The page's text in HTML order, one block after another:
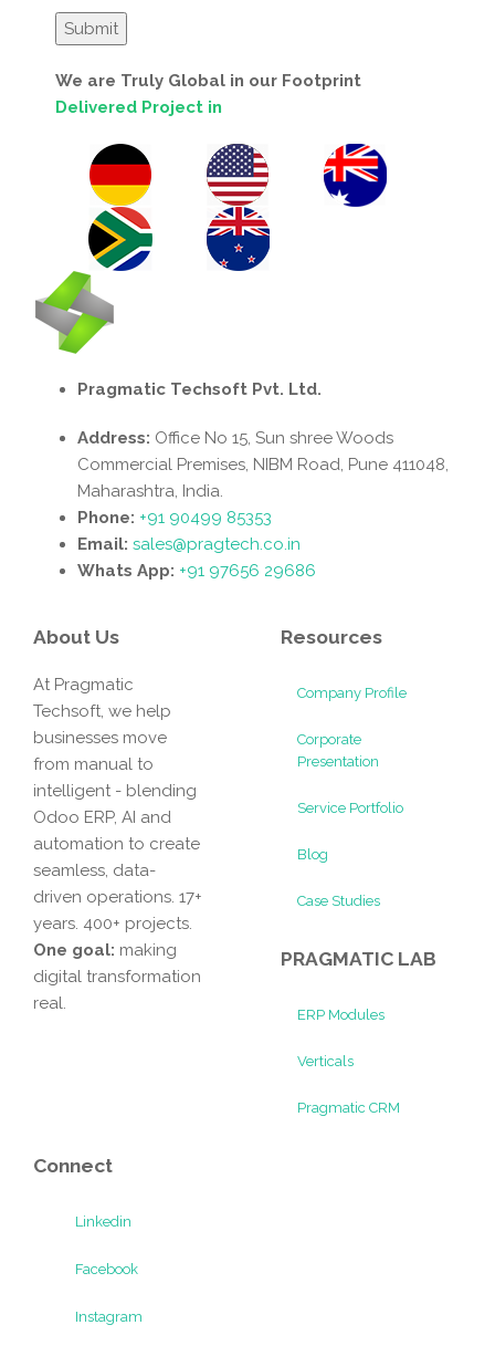
We are Truly Global in our Footprint
Delivered Project in
Pragmatic Techsoft Pvt. Ltd.
Address: Office No 15, Sun shree Woods
Commercial Premises, NIBM Road, Pune 411048,
Maharashtra, India.
Phone: +91 90499 85353
Email: sales@pragtech.co.in
Whats App: +91 97656 29686
About Us
At Pragmatic
Techsoft, we help
businesses move
from manual to
intelligent - blending
Odoo ERP, AI and
automation to create
seamless, data-
driven operations. 17+
years. 400+ projects.
One goal: making
digital transformation
real.
Resources
Company Profile
Corporate
Presentation
Service Portfolio
Blog
Case Studies
PRAGMATIC LAB
ERP Modules
Verticals
Pragmatic CRM
Connect
Linkedin
Facebook
Instagram